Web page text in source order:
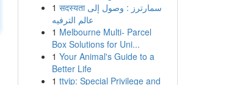
1 सदस्यता سمارترز : وصول إلى
عالم الترفيه
1 Melbourne Multi- Parcel
Box Solutions for Uni...
1 Your Animal's Guide to a
Better Life
1 ttvip: Special Privilege and